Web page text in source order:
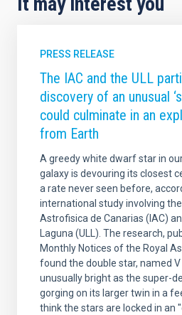
PRESS RELEASE
The IAC and the ULL
discovery of an unusual
could culminate in an
from Earth
A greedy white dwarf star in
galaxy is devouring its closest
a rate never seen before,
international study involving
Astrofisica de Canarias (IAC)
Laguna (ULL). The research,
Monthly Notices of the Royal
found the double star, named
unusually bright as the super-
gorging on its larger twin in a
think the stars are locked in an